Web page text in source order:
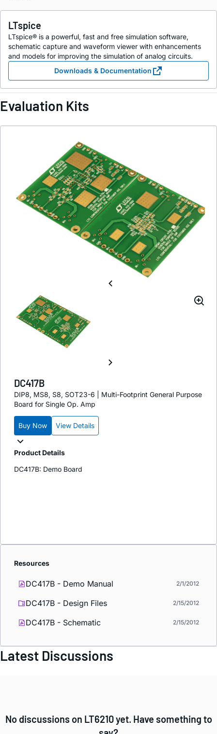
LTspice
LTspice® is a powerful, fast and free simulation software,
schematic capture and waveform viewer with enhancements
and models for improving the simulation of analog circuits.
Downloads & Documentation
Evaluation Kits
DC417B
DIP8, MS8, S8, SOT23-6 | Multi-Footprint General Purpose
Board for Single Op. Amp
Buy Now View Details
Product Details
DC417B: Demo Board
Resources
DC417B - Demo Manual 2/1/2012
DC417B - Design Files 2/15/2012
DC417B - Schematic 2/15/2012
Latest Discussions
No discussions on LT6210 yet. Have something to